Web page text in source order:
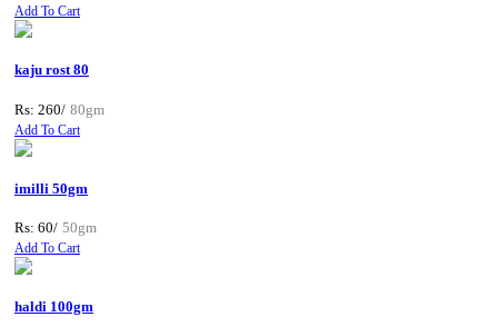
Add To Cart
kaju rost 80
Rs: 260/ 80gm
Add To Cart
imilli 50gm
Rs: 60/ 50gm
Add To Cart
haldi 100gm